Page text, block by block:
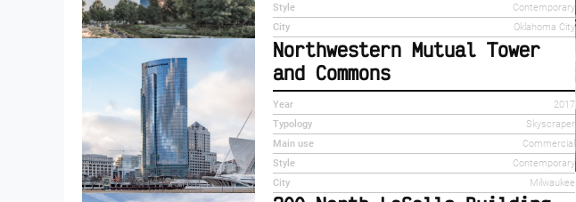
Style
Contemporary
City
Oklahoma City
Northwestern Mutual Tower
and Commons
Year
2017
Typology
Skyscraper
Main use
Commercial
Style
Contemporary
City
Milwaukee